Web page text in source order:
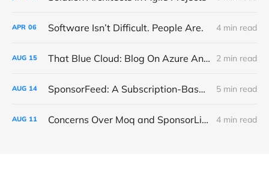
APR 06 Software Isn’t Difficult. People Are. 4 min read
AUG 15 That Blue Cloud: Blog On Azure And Microsoft Fabric 2 min read
AUG 14 SponsorFeed: A Subscription-Based NuGet Proxy For OSS Donations 5 min read
AUG 11 Concerns Over Moq and SponsorLink 4 min read